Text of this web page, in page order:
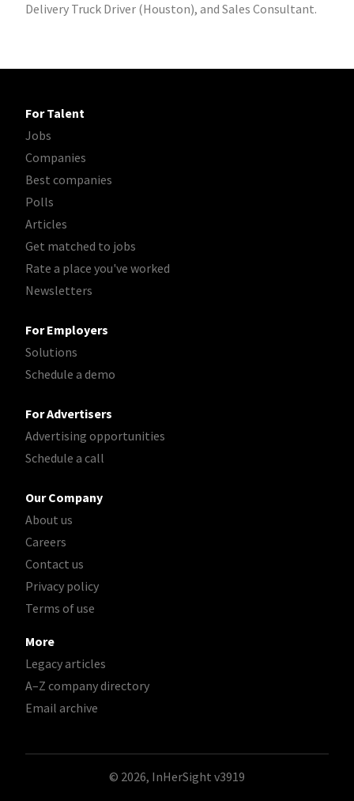
Delivery Truck Driver (Houston), and Sales Consultant.
For Talent
Jobs
Companies
Best companies
Polls
Articles
Get matched to jobs
Rate a place you've worked
Newsletters
For Employers
Solutions
Schedule a demo
For Advertisers
Advertising opportunities
Schedule a call
Our Company
About us
Careers
Contact us
Privacy policy
Terms of use
More
Legacy articles
A–Z company directory
Email archive
© 2026, InHerSight v3919